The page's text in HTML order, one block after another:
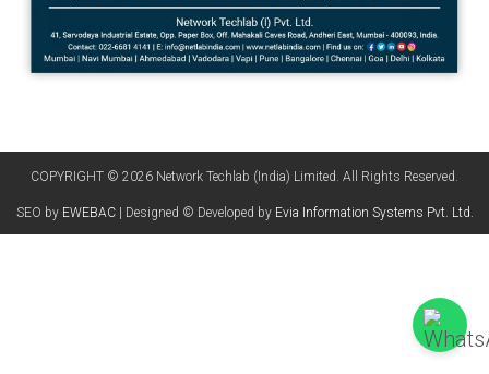
COPYRIGHT © 2026 Network Techlab (India) Limited. All Rights Reserved.
SEO by EWEBAC| Designed © Developed by Evia Information Systems Pvt. Ltd.